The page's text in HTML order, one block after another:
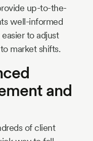
up-to-the-
well-informed
to adjust
market shifts.
and
of client